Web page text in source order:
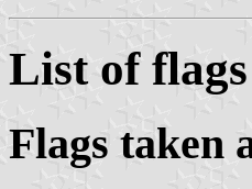
List of flags
Flags taken